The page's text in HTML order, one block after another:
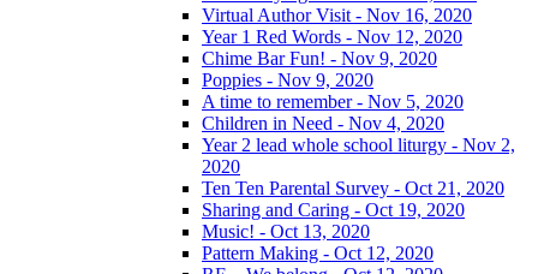
Virtual Author Visit - Nov 16, 2020
Year 1 Red Words - Nov 12, 2020
Chime Bar Fun! - Nov 9, 2020
Poppies - Nov 9, 2020
A time to remember - Nov 5, 2020
Children in Need - Nov 4, 2020
Year 2 lead whole school liturgy - Nov 2,
2020
Ten Ten Parental Survey - Oct 21, 2020
Sharing and Caring - Oct 19, 2020
Music! - Oct 13, 2020
Pattern Making - Oct 12, 2020